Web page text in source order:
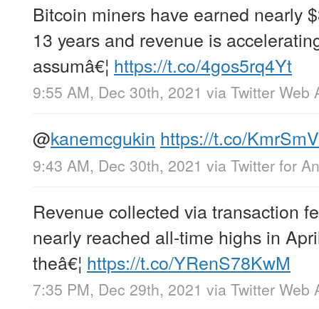
Bitcoin miners have earned nearly
13 years and revenue is
assumâ€¦ https://t.co/4gos5rq4Yt
9:55 AM, Dec 30th, 2021 via Twitter Web
@kanemcgukin https://t.co/
9:43 AM, Dec 30th, 2021 via Twitter for
Revenue collected via transaction
nearly reached all-time highs in
theâ€¦ https://t.co/YRenS78KwM
7:35 PM, Dec 29th, 2021 via Twitter Web